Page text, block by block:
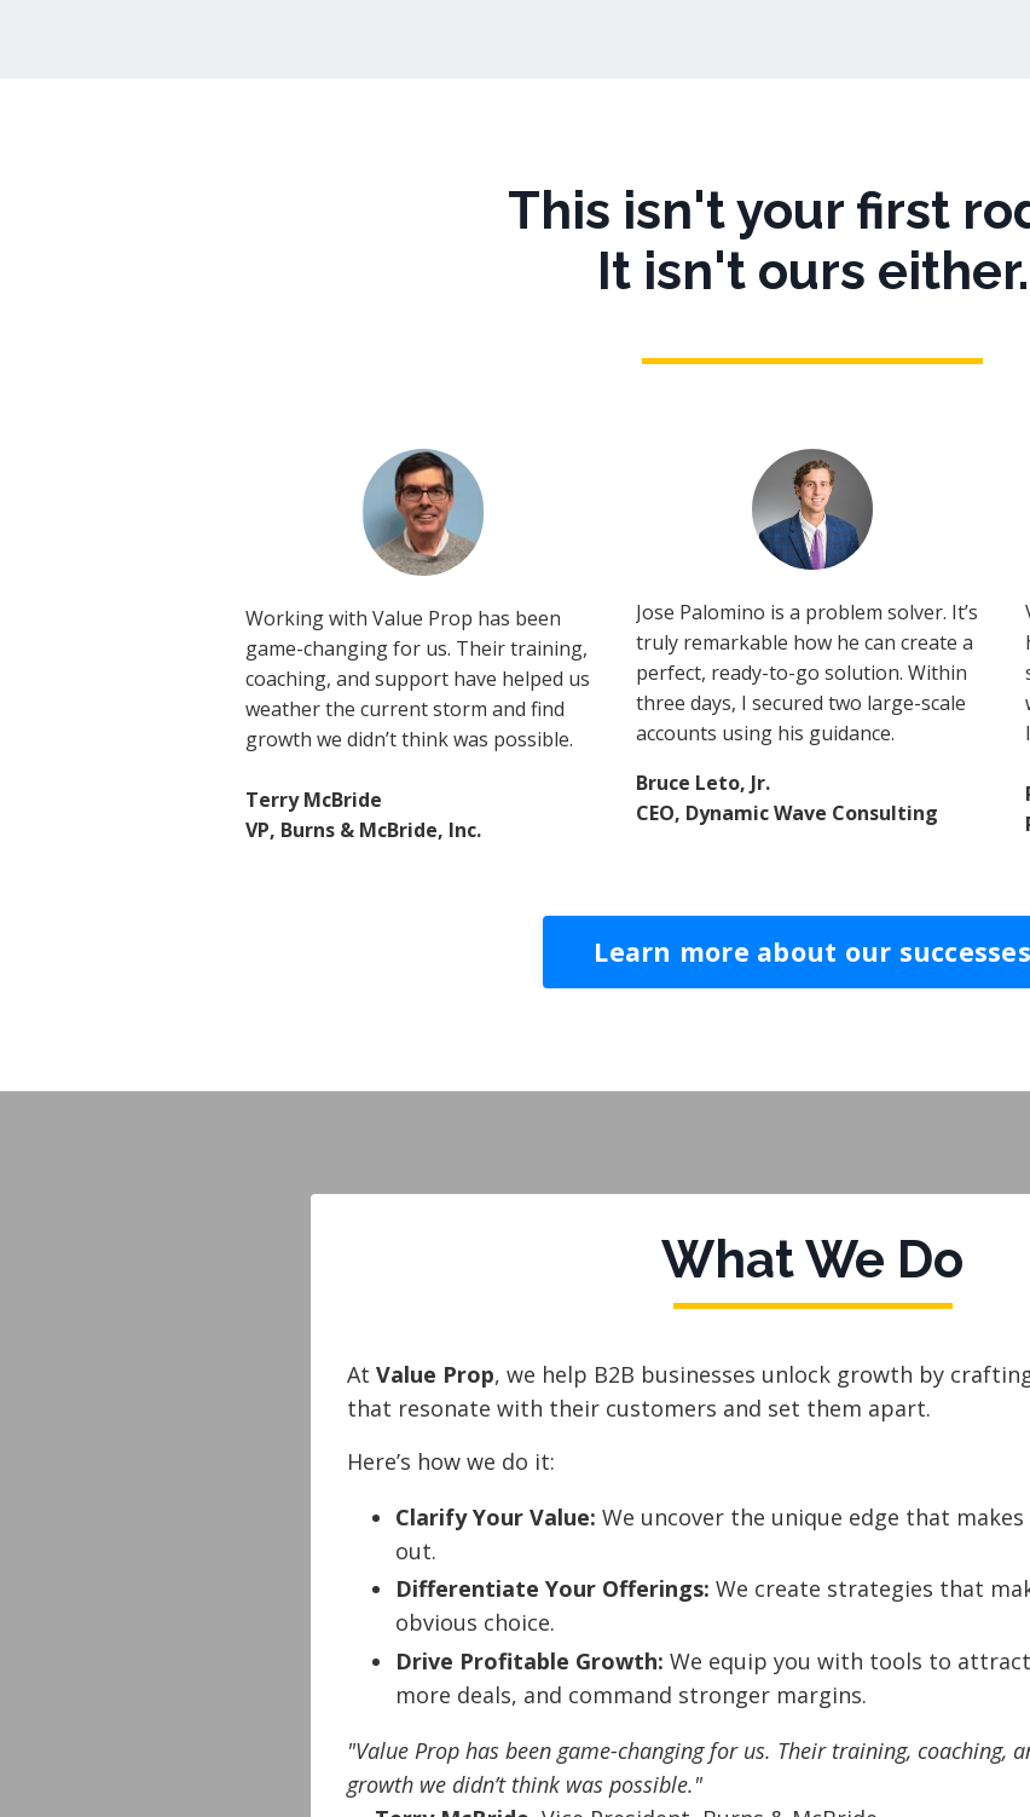
This isn't your first
It isn't ours either.
Working with Value Prop has been
game-changing for us. Their training,
coaching, and support have helped us
weather the current storm and find
growth we didn’t think was possible.
Terry McBride
VP, Burns & McBride, Inc.
Jose Palomino is a problem solver. It’s
truly remarkable how he can create a
perfect, ready-to-go solution. Within
three days, I secured two large-scale
accounts using his guidance.
Bruce Leto, Jr.
CEO, Dynamic Wave Consulting
Learn more about our successes
What We Do
At Value Prop, we help B2B businesses unlock growth by
that resonate with their customers and set them apart.
Here’s how we do it:
Clarify Your Value: We uncover the unique edge that
out.
Differentiate Your Offerings: We create strategies that
obvious choice.
Drive Profitable Growth: We equip you with tools to
more deals, and command stronger margins.
"Value Prop has been game-changing for us. Their training, coaching,
growth we didn’t think was possible."